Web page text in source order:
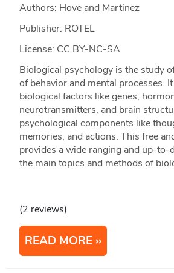
Authors: Hove and Martinez
Publisher: ROTEL
License: CC BY-NC-SA
Biological psychology is the study
of behavior and mental processes.
biological factors like genes,
neurotransmitters, and brain
psychological components like
memories, and actions. This free
provides a wide ranging and up-to-
the main topics and methods of
(2 reviews)
READ MORE